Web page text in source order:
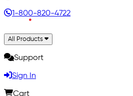
1-800-820-4722
All Products
Support
Sign In
Cart